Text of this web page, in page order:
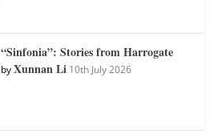
“Sinfonia”: Stories from Harrogate
byXunnan Li 10th July 2026